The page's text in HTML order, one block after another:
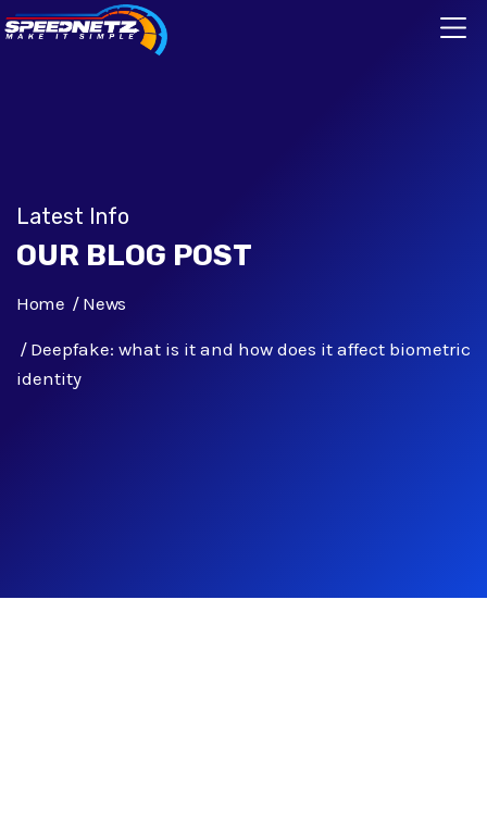
Latest Info
OUR BLOG POST
Home News
Deepfake: what is it and how does it affect biometric
identity